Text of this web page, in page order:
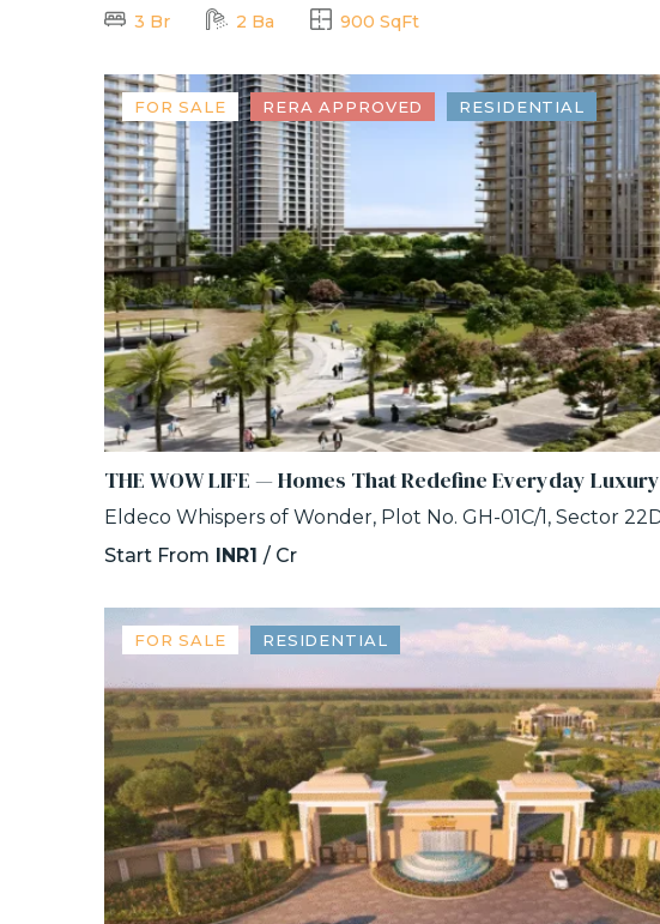
3 Br 2 Ba 900 SqFt
FOR SALE RERA APPROVED RESIDENTIAL
THE WOW LIFE — Homes That Redefine Everyday Luxury
Start From
INR1 / Cr
FOR SALE RESIDENTIAL